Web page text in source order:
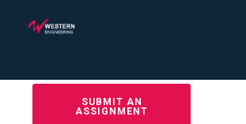
SUBMIT AN
ASSIGNMENT